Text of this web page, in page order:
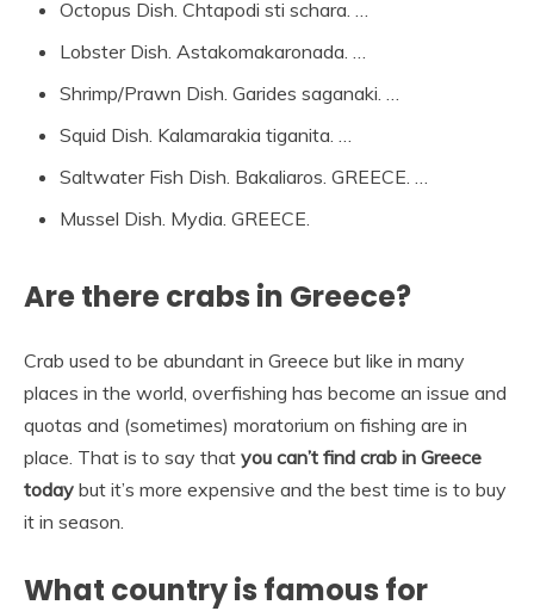
Octopus Dish. Chtapodi sti schara. …
Lobster Dish. Astakomakaronada. …
Shrimp/Prawn Dish. Garides saganaki. …
Squid Dish. Kalamarakia tiganita. …
Saltwater Fish Dish. Bakaliaros. GREECE. …
Mussel Dish. Mydia. GREECE.
Are there crabs in Greece?
Crab used to be abundant in Greece but like in many
places in the world, overfishing has become an issue and
quotas and (sometimes) moratorium on fishing are in
place. That is to say that you can’t find crab in Greece
today but it’s more expensive and the best time is to buy
it in season.
What country is famous for